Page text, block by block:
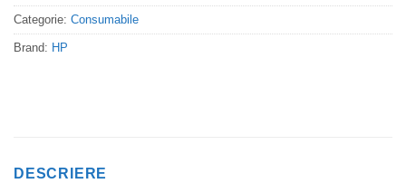
Categorie: Consumabile
Brand: HP
DESCRIERE